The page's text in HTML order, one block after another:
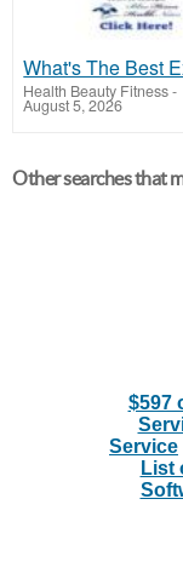
Health Beauty Fitness-
August 5, 2026
Other searches that
$597
Service
List